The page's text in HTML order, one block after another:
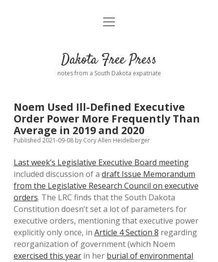
Home
Donate
Policies open
dropdown
menu
Advertising
Comments: Moderation and Anonymity
Disclaimer
Podcasts
Contact
open
Dakota Free Press
notes from a South Dakota expatriate
Noem Used Ill-Defined Executive
Order Power More Frequently Than
Average in 2019 and 2020
Published 2021-09-08 by Cory Allen Heidelberger
Last week’s Legislative Executive Board meeting
included discussion of a draft Issue Memorandum
from the Legislative Research Council on executive
orders. The LRC finds that the South Dakota
Constitution doesn’t set a lot of parameters for
executive orders, mentioning that executive power
explicitly only once, in Article 4 Section 8 regarding
reorganization of government (which Noem
exercised this year in her burial of environmental